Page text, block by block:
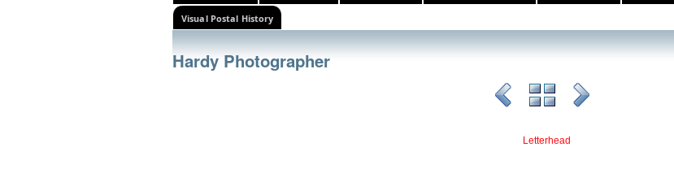
Visual Postal History
Hardy Photographer
Letterhead